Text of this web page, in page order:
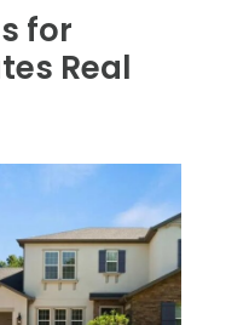
for
Real